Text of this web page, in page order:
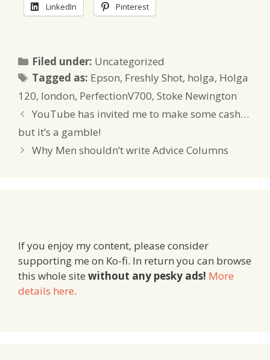
LinkedIn Pinterest
Filed under: Categories
Uncategorized
Tagged as: Tags
Epson, Freshly Shot, holga, Holga
120, london, PerfectionV700, Stoke Newington
YouTube has invited me to make some cash…
but it’s a gamble!
Why Men shouldn’t write Advice Columns
If you enjoy my content, please consider
supporting me on Ko-fi. In return you can browse
this whole site without any pesky ads! More
details here.